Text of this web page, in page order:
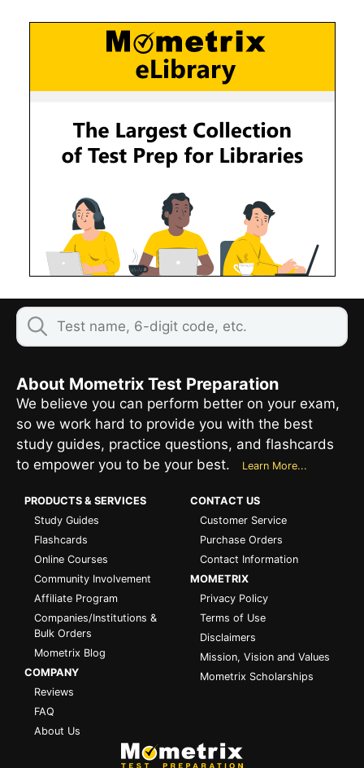
About Mometrix Test Preparation
We believe you can perform better on your exam,
so we work hard to provide you with the best
study guides, practice questions, and flashcards
to empower you to be your best.
Learn More...
PRODUCTS & SERVICES
Study Guides
Flashcards
Online Courses
Community Involvement
Affiliate Program
Companies/Institutions &
Bulk Orders
Mometrix Blog
COMPANY
Reviews
FAQ
About Us
CONTACT US
Customer Service
Purchase Orders
Contact Information
MOMETRIX
Privacy Policy
Terms of Use
Disclaimers
Mission, Vision and Values
Mometrix Scholarships